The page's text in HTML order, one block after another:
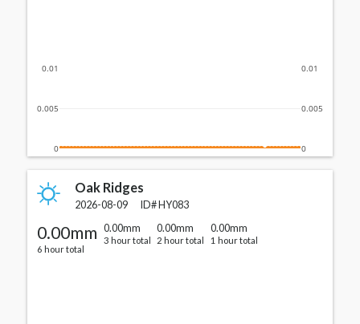
0
0.005
0.01
0
0.005
0.01
Oak Ridges
2026-08-09 ID# HY083
0.00mm
6 hour total
0.00mm
3 hour total
0.00mm
2 hour total
0.00mm
1 hour total